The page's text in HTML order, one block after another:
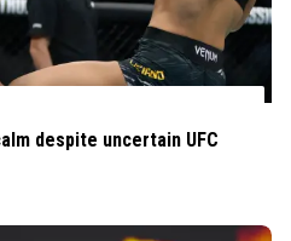
despite uncertain UFC